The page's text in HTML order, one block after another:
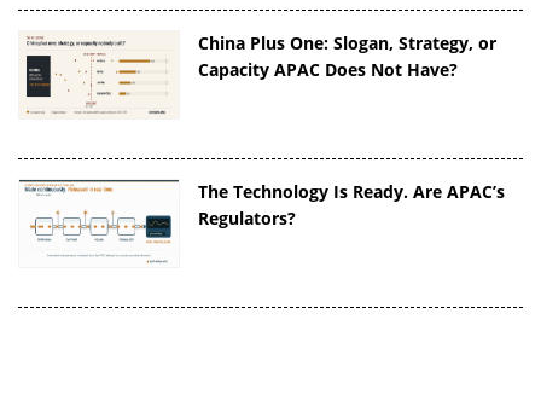
China Plus One: Slogan, Strategy, or
Capacity APAC Does Not Have?
The Technology Is Ready. Are APAC’s
Regulators?